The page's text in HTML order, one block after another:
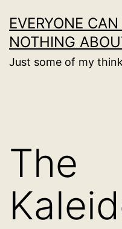
to
content
EVERYONE
NOTHING
Just some of my
The